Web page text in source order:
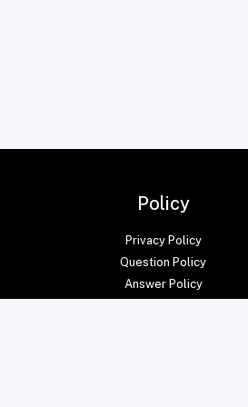
Policy
Privacy Policy
Question Policy
Answer Policy